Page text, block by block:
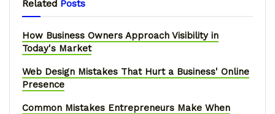
Related Posts
How Business Owners Approach Visibility in
Today's Market
Web Design Mistakes That Hurt a Business' Online
Presence
Common Mistakes Entrepreneurs Make When